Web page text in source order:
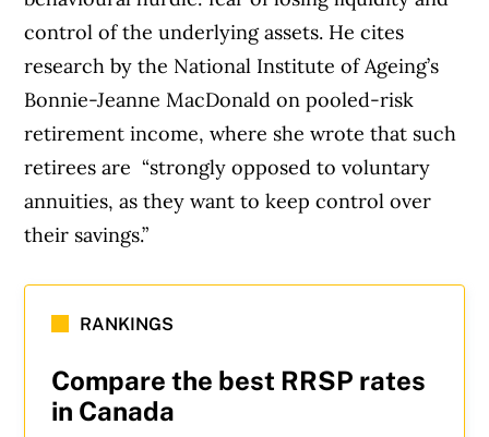
control of the underlying assets. He cites
research by the National Institute of Ageing’s
Bonnie-Jeanne MacDonald on pooled-risk
retirement income, where she wrote that such
retirees are “strongly opposed to voluntary
annuities, as they want to keep control over
their savings.”
RANKINGS
Compare the best RRSP rates
in Canada